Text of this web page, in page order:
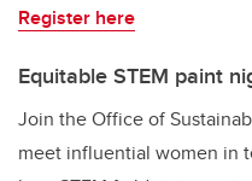
Register here
Equitable STEM paint
Join the Office of
meet influential women in